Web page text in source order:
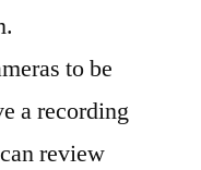
to be
a recording
review